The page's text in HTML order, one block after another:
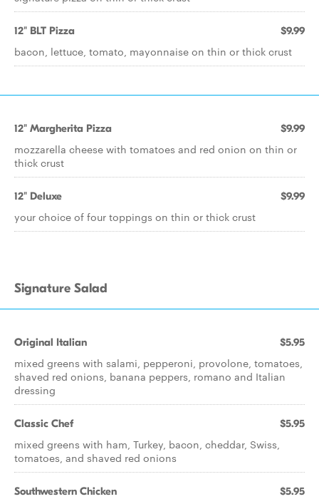
12" BLT Pizza $9.99
bacon, lettuce, tomato, mayonnaise on thin or thick crust
12" Margherita Pizza $9.99
mozzarella cheese with tomatoes and red onion on thin or
thick crust
12" Deluxe $9.99
your choice of four toppings on thin or thick crust
Signature Salad
Original Italian $5.95
mixed greens with salami, pepperoni, provolone, tomatoes,
shaved red onions, banana peppers, romano and Italian
dressing
Classic Chef $5.95
mixed greens with ham, Turkey, bacon, cheddar, Swiss,
tomatoes, and shaved red onions
Southwestern Chicken $5.95